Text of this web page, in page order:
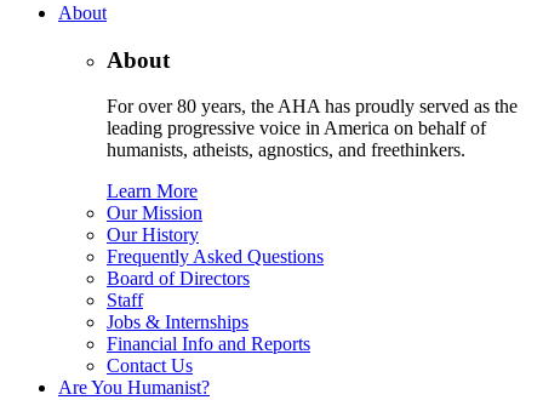
About
About
For over 80 years, the AHA has proudly served as the
leading progressive voice in America on behalf of
humanists, atheists, agnostics, and freethinkers.
Learn More
Our Mission
Our History
Frequently Asked Questions
Board of Directors
Staff
Jobs & Internships
Financial Info and Reports
Contact Us
Are You Humanist?